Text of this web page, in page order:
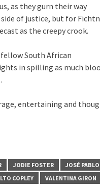
as they gurn their way
of justice, but for
as the creepy crook.
South African
in spilling as much
entertaining and
JODIE FOSTER
JOSÉ PABLO
COPLEY
VALENTINA GIRON